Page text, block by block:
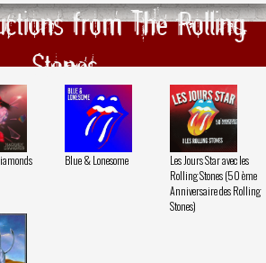
from The Rolling
Stones
Blue & Lonesome
Les Jours Star avec les
Rolling Stones (50 ème
Anniversaire des Rolling
Stones)